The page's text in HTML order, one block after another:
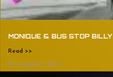
MONIQUE & BUS STOP BILLY
Read >>
August 2, 2024